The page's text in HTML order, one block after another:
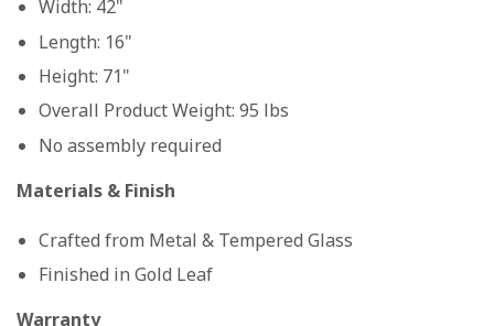
Width: 42"
Length: 16"
Height: 71"
Overall Product Weight: 95 lbs
No assembly required
Materials & Finish
Crafted from Metal & Tempered Glass
Finished in Gold Leaf
Warranty